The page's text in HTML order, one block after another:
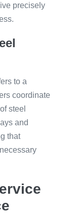
precisely
to a
coordinate
steel
and
that